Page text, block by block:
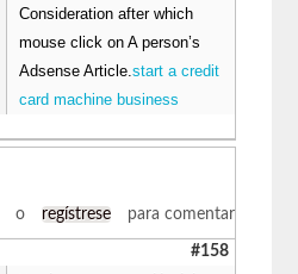
Consideration after which
mouse click on A person’s
Adsense Article.start a credit
card machine business
o regístrese para comentar
#158